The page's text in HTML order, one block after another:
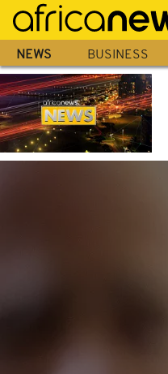
Skip
main
content
NEWS BUSINESS